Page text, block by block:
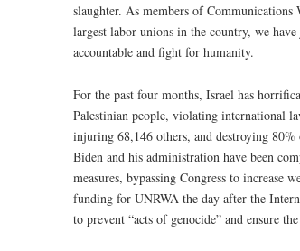
slaughter. As members of
largest labor unions in the country, we
accountable and fight for humanity. ​​​​​​
For the past four months, Israel has
Palestinian people, violating international
injuring 68,146 others, and destroying
Biden and his administration have been
measures, bypassing Congress to increase
funding for UNRWA the day after the
to prevent “acts of genocide” and ensure